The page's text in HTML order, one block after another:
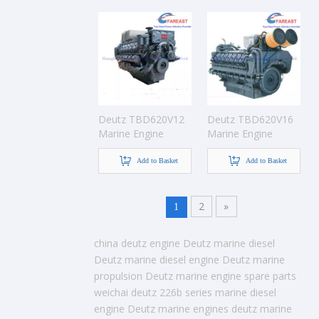
Deutz TBD620V12
Marine Engine
Add to Basket
Deutz TBD620V16
Marine Engine
Add to Basket
1 2 »
china deutz engine Deutz marine diesel
Deutz marine diesel engine Deutz marine
propulsion Deutz marine engine spare parts
weichai deutz 226b series marine diesel
engine Deutz marine engines deutz marine